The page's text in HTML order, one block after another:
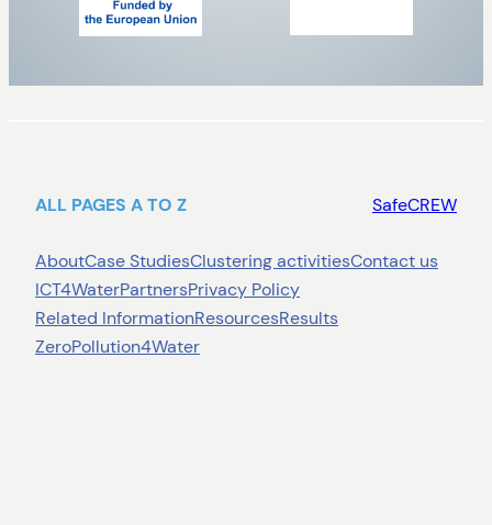
ALL PAGES A TO Z SafeCREW
AboutCase StudiesClustering activitiesContact us
ICT4WaterPartnersPrivacy Policy
Related InformationResourcesResults
ZeroPollution4Water